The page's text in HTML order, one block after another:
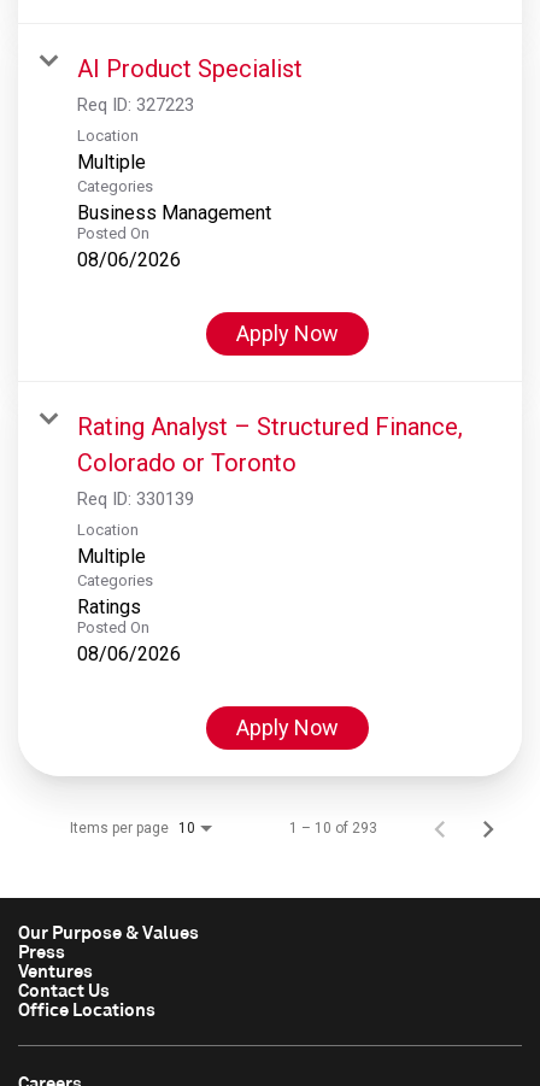
AI Product Specialist
Req ID: 327223
Location
Multiple
Categories
Business Management
Posted On
08/06/2026
Apply Now
Rating Analyst – Structured Finance,
Colorado or Toronto
Req ID: 330139
Location
Multiple
Categories
Ratings
Posted On
08/06/2026
Apply Now
Items per page 10 1 – 10 of 293
Our Purpose & Values
Press
Ventures
Contact Us
Office Locations